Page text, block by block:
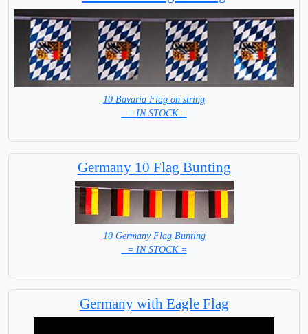
10 Bavaria Flag on string
= IN STOCK =
Germany 10 Flag Bunting
10 Germany Flag Bunting
= IN STOCK =
Germany with Eagle Flag